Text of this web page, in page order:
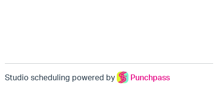
Studio scheduling powered by Punchpass